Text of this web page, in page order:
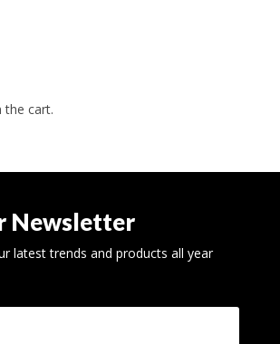
the cart.
Newsletter
latest trends and products all year